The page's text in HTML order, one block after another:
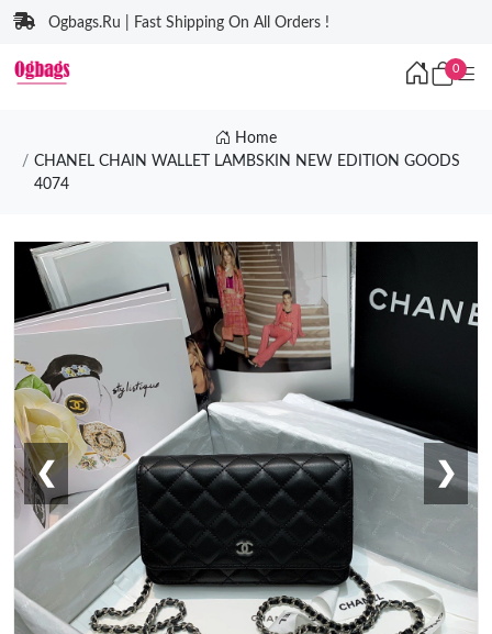
Ogbags.Ru | Fast Shipping On All Orders !
0
Home
CHANEL CHAIN WALLET LAMBSKIN NEW EDITION GOODS
4074
❮ ❯